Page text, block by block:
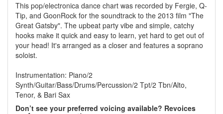
This pop/electronica dance chart was recorded by Fergie, Q-
Tip, and GoonRock for the soundtrack to the 2013 film "The
Great Gatsby". The upbeat party vibe and simple, catchy
hooks make it quick and easy to learn, yet hard to get out of
your head! It's arranged as a closer and features a soprano
soloist.
Instrumentation: Piano/2
Synth/Guitar/Bass/Drums/Percussion/2 Tpt/2 Tbn/Alto,
Tenor, & Bari Sax
Don’t see your preferred voicing available? Revoices